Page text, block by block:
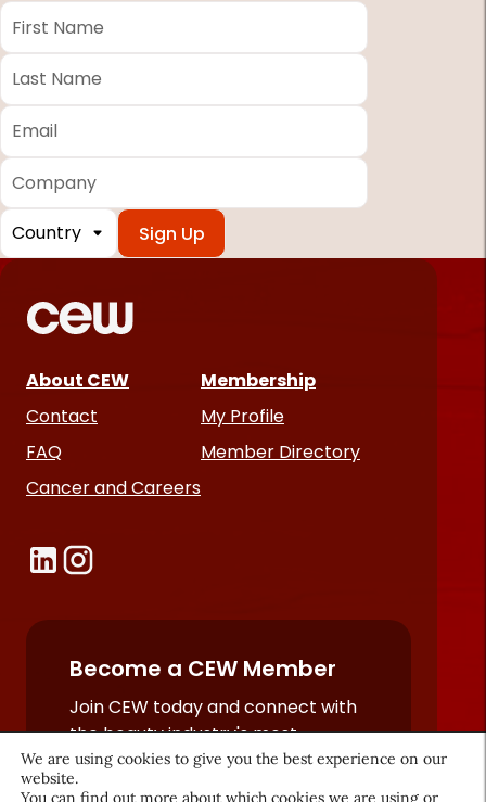
*
fields
First
Name *
Last
Name *
Email
*
Company
Country
About CEW
Contact
FAQ
Cancer and Careers
Membership
My Profile
Member Directory
Become a CEW Member
Join CEW today and connect with
the beauty industry's most
powerful network.
JOIN NOW
We are using cookies to give you the best experience on our
website.
You can find out more about which cookies we are using or